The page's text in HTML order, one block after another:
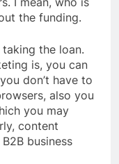
the funding.
the loan.
is, you can
don’t have to
also you
you may
content
business